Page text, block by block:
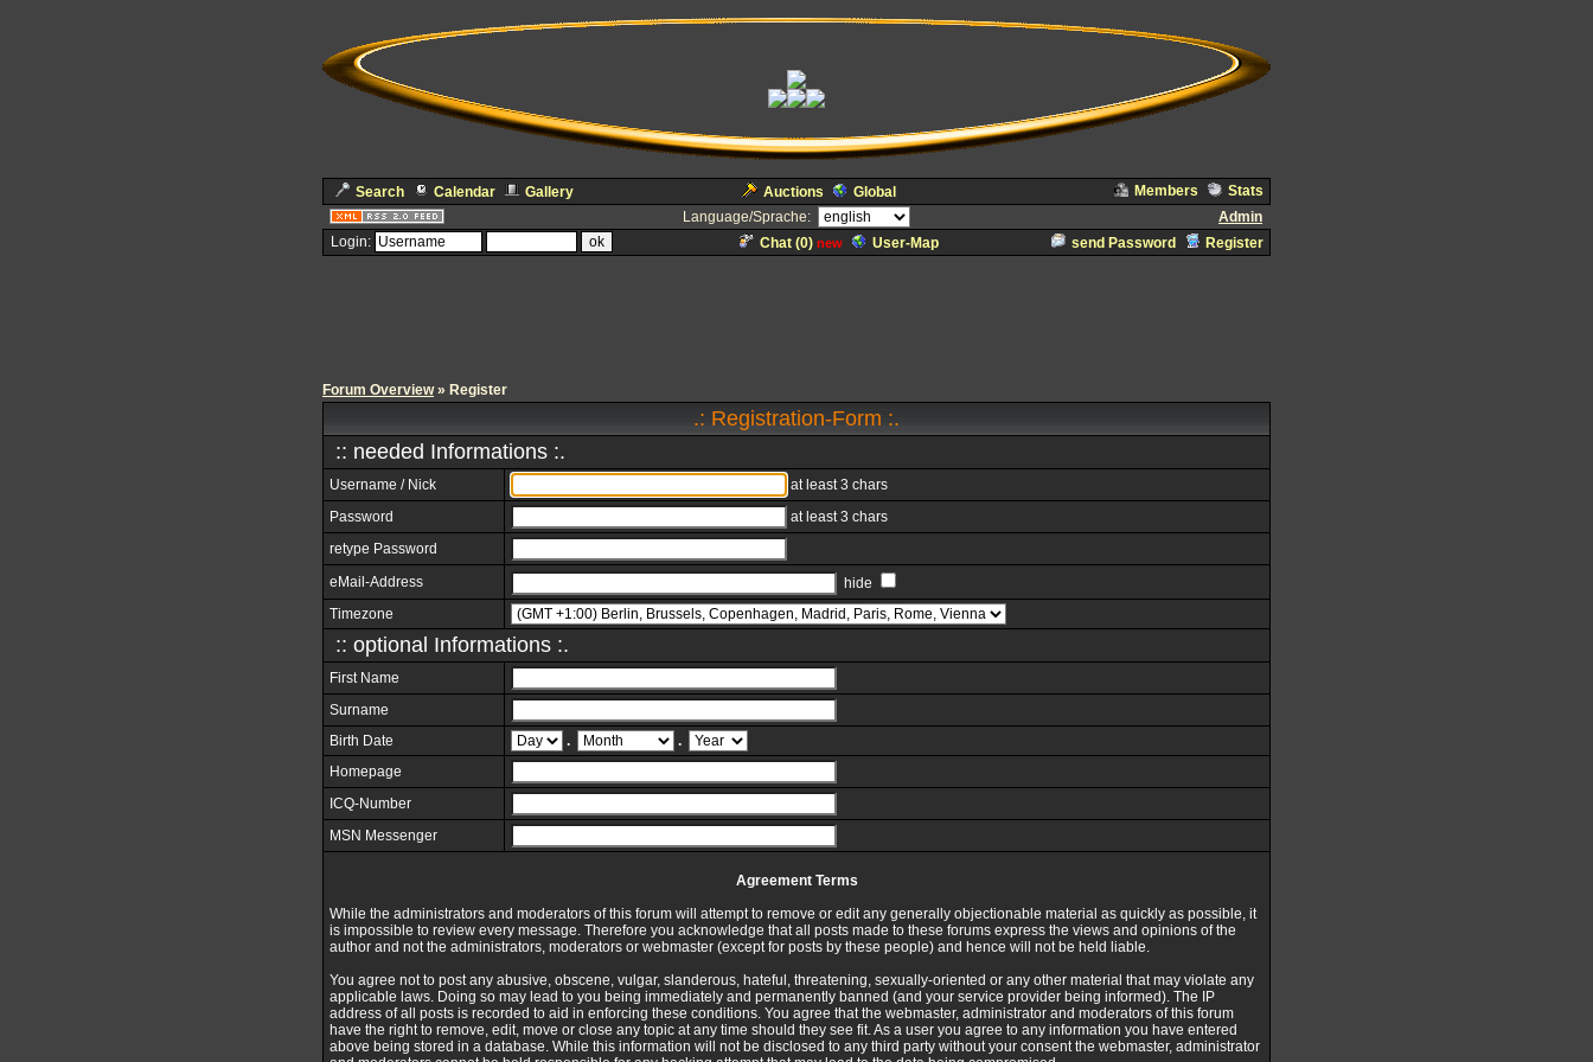
Search Calendar Gallery Auctions Global Members
Stats
Language/Sprache:
Admin
Login:
Chat (0) new User-Map send Password Register
Forum Overview» Register
.: Registration-Form :.
:: needed Informations :.
Username / Nick
at least 3 chars
Password
at least 3 chars
retype Password
eMail-Address
hide
Timezone
:: optional Informations :.
First Name
Surname
Birth Date
.
.
Homepage
ICQ-Number
MSN Messenger
Agreement Terms
While the administrators and moderators of this forum will attempt to remove or edit any generally objectionable material as quickly as possible, it
is impossible to review every message. Therefore you acknowledge that all posts made to these forums express the views and opinions of the
author and not the administrators, moderators or webmaster (except for posts by these people) and hence will not be held liable.
You agree not to post any abusive, obscene, vulgar, slanderous, hateful, threatening, sexually-oriented or any other material that may violate any
applicable laws. Doing so may lead to you being immediately and permanently banned (and your service provider being informed). The IP
address of all posts is recorded to aid in enforcing these conditions. You agree that the webmaster, administrator and moderators of this forum
have the right to remove, edit, move or close any topic at any time should they see fit. As a user you agree to any information you have entered
above being stored in a database. While this information will not be disclosed to any third party without your consent the webmaster, administrator